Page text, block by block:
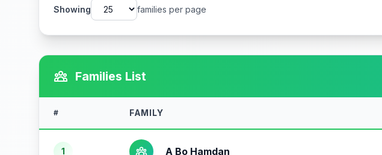
Showing families per page
Families List
# FAMILY
1 A Bo Hamdan